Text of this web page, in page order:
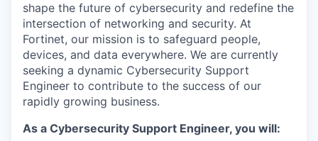
shape the future of cybersecurity and redefine the
intersection of networking and security. At
Fortinet, our mission is to safeguard people,
devices, and data everywhere. We are currently
seeking a dynamic Cybersecurity Support
Engineer to contribute to the success of our
rapidly growing business.
As a Cybersecurity Support Engineer, you will: